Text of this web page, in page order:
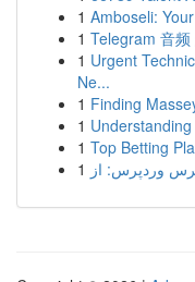
1 Amboseli:
1 Telegram 音频
1 Urgent
Ne...
1 Finding
1
1 Top Betting
1